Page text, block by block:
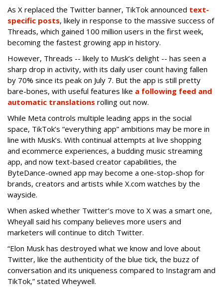
As X replaced the Twitter banner, TikTok announced text-
specific posts, likely in response to the massive success of
Threads, which gained 100 million users in the first week,
becoming the fastest growing app in history.
However, Threads -- likely to Musk’s delight -- has seen a
sharp drop in activity, with its daily user count having fallen
by 70% since its peak on July 7. But the app is still pretty
bare-bones, with useful features like a following feed and
automatic translations rolling out now.
While Meta controls multiple leading apps in the social
space, TikTok’s “everything app” ambitions may be more in
line with Musk’s. With continual attempts at live shopping
and ecommerce experiences, a budding music streaming
app, and now text-based creator capabilities, the
ByteDance-owned app may become a one-stop-shop for
brands, creators and artists while X.com watches by the
wayside.
When asked whether Twitter’s move to X was a smart one,
Wheyall said his company believes more users and
marketers will continue to ditch Twitter.
“Elon Musk has destroyed what we know and love about
Twitter, like the authenticity of the blue tick, the buzz of
conversation and its uniqueness compared to Instagram and
TikTok,” stated Wheywell.